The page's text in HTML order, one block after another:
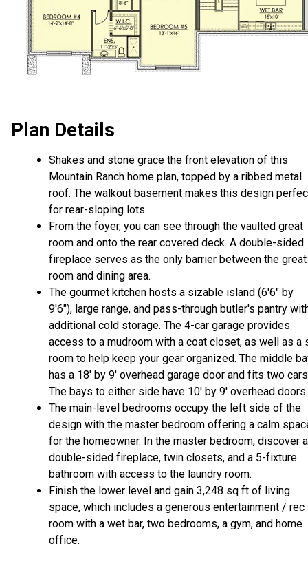
Plan Details
Shakes and stone grace the front elevation of this
Mountain Ranch home plan, topped by a ribbed metal
roof. The walkout basement makes this design
for rear-sloping lots.
From the foyer, you can see through the vaulted great
room and onto the rear covered deck. A double-sided
fireplace serves as the only barrier between the great
room and dining area.
The gourmet kitchen hosts a sizable island (6'6" by
9'6"), large range, and pass-through butler's pantry
additional cold storage. The 4-car garage provides
access to a mudroom with a coat closet, as well as a
room to help keep your gear organized. The middle
has a 18' by 9' overhead garage door and fits two
The bays to either side have 10' by 9' overhead doors.
The main-level bedrooms occupy the left side of the
design with the master bedroom offering a calm
for the homeowner. In the master bedroom, discover a
double-sided fireplace, twin closets, and a 5-fixture
bathroom with access to the laundry room.
Finish the lower level and gain 3,248 sq ft of living
space, which includes a generous entertainment / rec
room with a wet bar, two bedrooms, a gym, and home
office.